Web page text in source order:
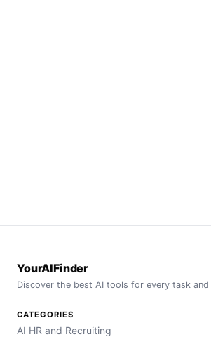
YourAIFinder
Discover the best AI tools for every task and
CATEGORIES
AI HR and Recruiting